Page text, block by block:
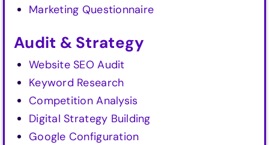
Marketing Questionnaire
Audit & Strategy
Website SEO Audit
Keyword Research
Competition Analysis
Digital Strategy Building
Google Configuration